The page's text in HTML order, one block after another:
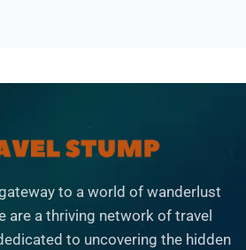
to a world of wanderlust
are a thriving network of travel
to uncovering the hidden